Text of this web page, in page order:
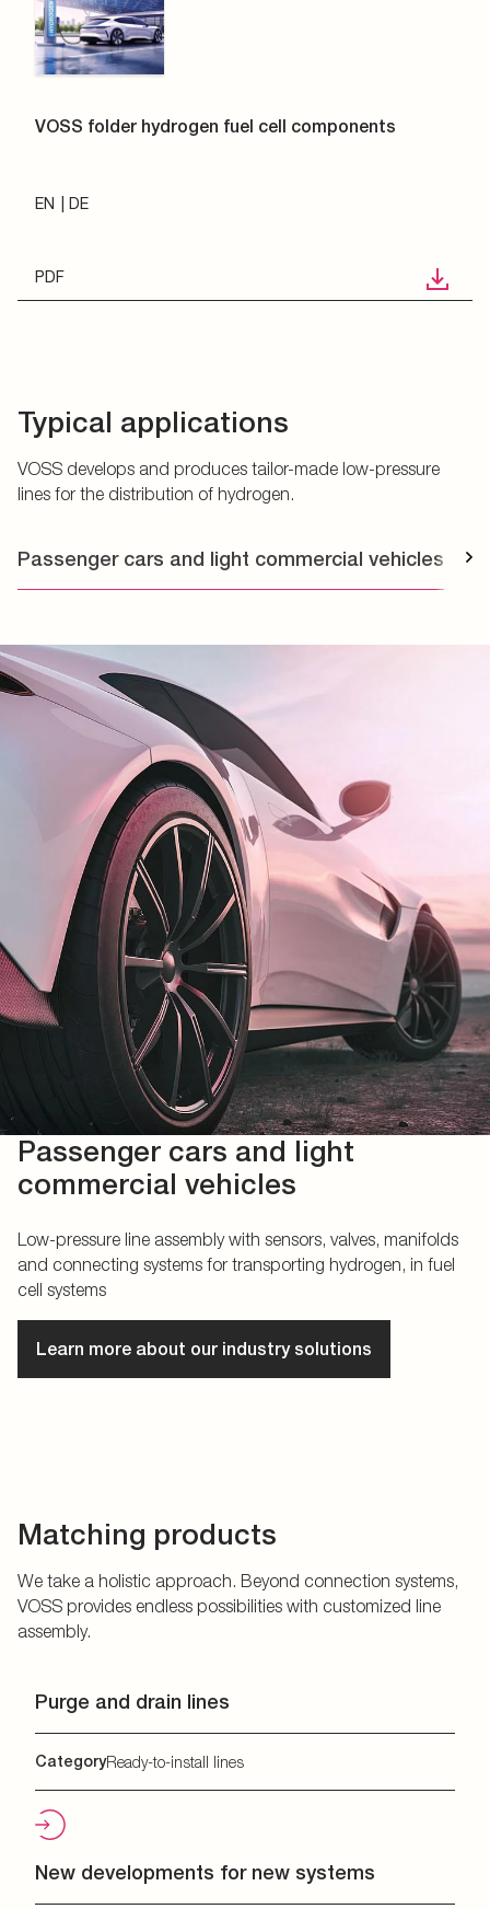
VOSS folder hydrogen fuel cell components
EN DE
PDF
Typical applications
VOSS develops and produces tailor-made low-pressure
lines for the distribution of hydrogen.
Passenger cars and light commercial vehicles
Passenger cars and light
commercial vehicles
Low-pressure line assembly with sensors, valves, manifolds
and connecting systems for transporting hydrogen, in fuel
cell systems
Learn more about our industry solutions
Matching products
We take a holistic approach. Beyond connection systems,
VOSS provides endless possibilities with customized line
assembly.
Purge and drain lines
CategoryReady-to-install lines
New developments for new systems